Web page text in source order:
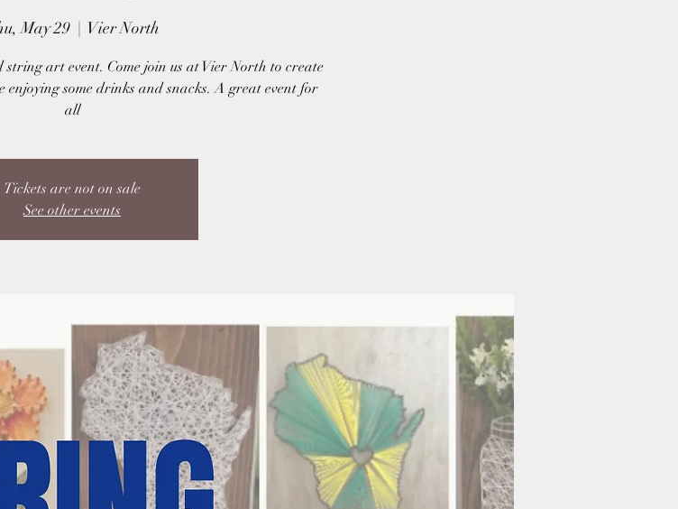
May 29
  |
Vier North
art event. Come join us at Vier North to create
enjoying some drinks and snacks. A great event for
all
Tickets are not on sale
See other events